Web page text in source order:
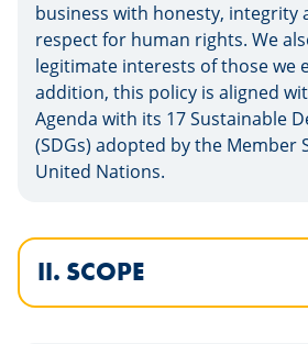
business with honesty, integrity
respect for human rights. We
legitimate interests of those we
addition, this policy is aligned
Agenda with its 17 Sustainable
(SDGs) adopted by the Member
United Nations.
II. SCOPE